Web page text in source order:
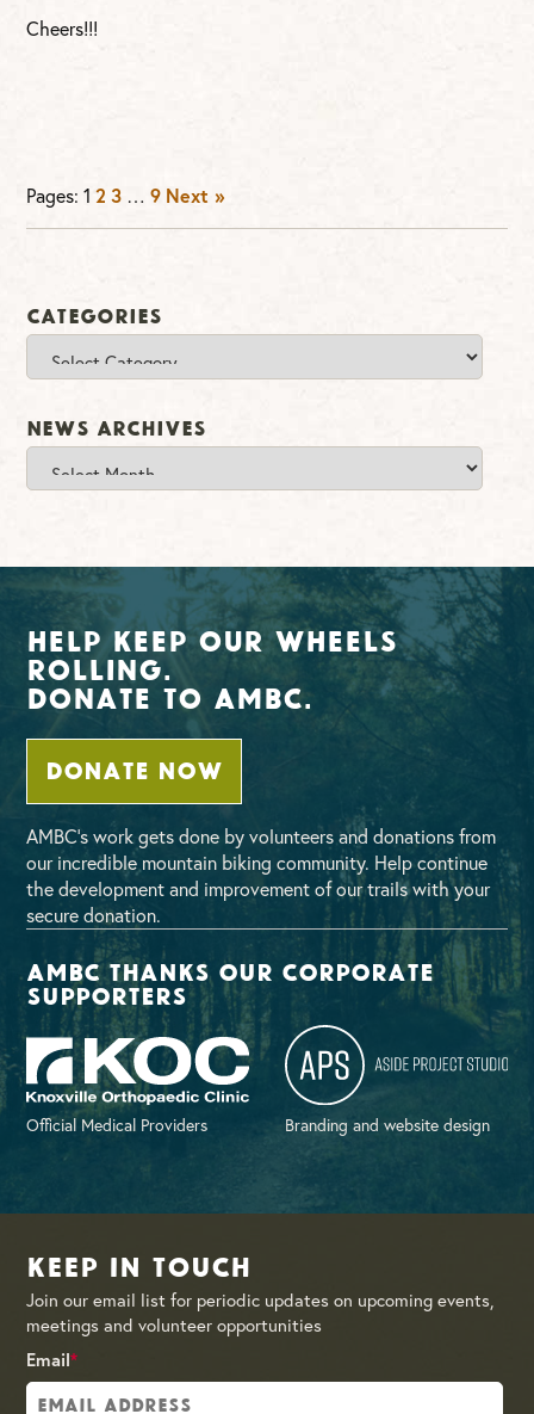
Cheers!!!
Pages:1 2 3 … 9 Next »
Categories
News Archives
News
Archives
Help Keep Our Wheels
Rolling.
Donate To AMBC.
DONATE NOW
AMBC’s work gets done by volunteers and donations from
our incredible mountain biking community. Help continue
the development and improvement of our trails with your
secure donation.
AMBC thanks our corporate
supporters
Official Medical Providers Branding and website design
Keep in Touch
Join our email list for periodic updates on upcoming events,
meetings and volunteer opportunities
Email*